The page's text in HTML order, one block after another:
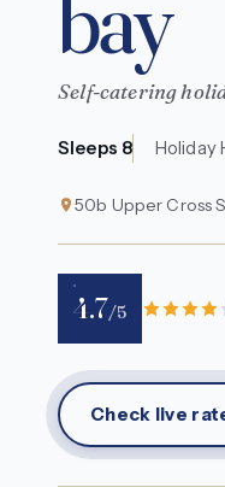
Self-catering
Sleeps 8 Holiday
50b Upper Cross
4.7/5
Check live